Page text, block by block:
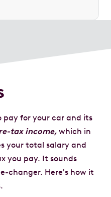
pay for your car and its
tax income, which in
your total salary and
you pay. It sounds
changer. Here's how it